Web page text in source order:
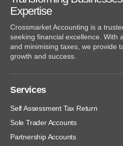
Expertise
Crossmarket Accounting is a
seeking financial excellence. With
and minimising taxes, we provide
growth and success.
Services
Self Assessment Tax Return
Sole Trader Accounts
Partnership Accounts